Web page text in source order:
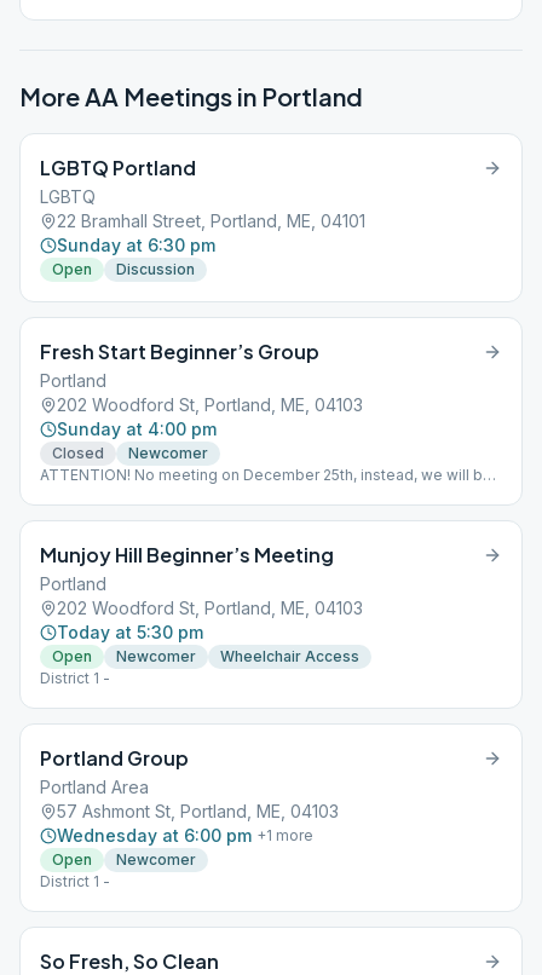
More AA Meetings in Portland
LGBTQ Portland
LGBTQ
22 Bramhall Street, Portland, ME, 04101
Sunday at 6:30 pm
Open Discussion
Fresh Start Beginner’s Group
Portland
202 Woodford St, Portland, ME, 04103
Sunday at 4:00 pm
Closed
Newcomer
ATTENTION! No meeting on December 25th, instead, we will be
Munjoy Hill Beginner’s Meeting
Portland
202 Woodford St, Portland, ME, 04103
Today at 5:30 pm
Open Newcomer
Wheelchair Access
District 1 -
Portland Group
Portland Area
57 Ashmont St, Portland, ME, 04103
Wednesday at 6:00 pm +1 more
Open
Newcomer
District 1 -
So Fresh, So Clean